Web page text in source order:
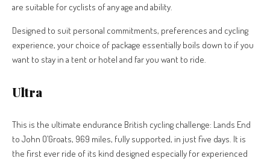
are suitable for cyclists of any age and ability.
Designed to suit personal commitments, preferences and cycling
experience, your choice of package essentially boils down to if you
want to stay in a tent or hotel and far you want to ride.
Ultra
This is the ultimate endurance British cycling challenge: Lands End
to John O’Groats, 969 miles, fully supported, in just five days. It is
the first ever ride of its kind designed especially for experienced